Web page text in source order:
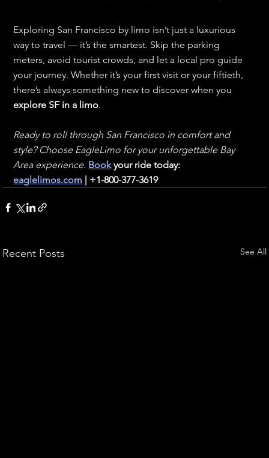
Exploring San Francisco by limo isn’t just a luxurious
way to travel — it’s the smartest. Skip the parking
meters, avoid tourist crowds, and let a local pro guide
your journey. Whether it’s your first visit or your fiftieth,
there’s always something new to discover when you
explore SF in a limo.
Ready to roll through San Francisco in comfort and
style? Choose EagleLimo for your unforgettable Bay
Area experience. Book your ride today:
eaglelimos.com | +1-800-377-3619
Recent Posts See All